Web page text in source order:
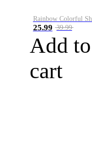
25.99 39.99
Add to
cart